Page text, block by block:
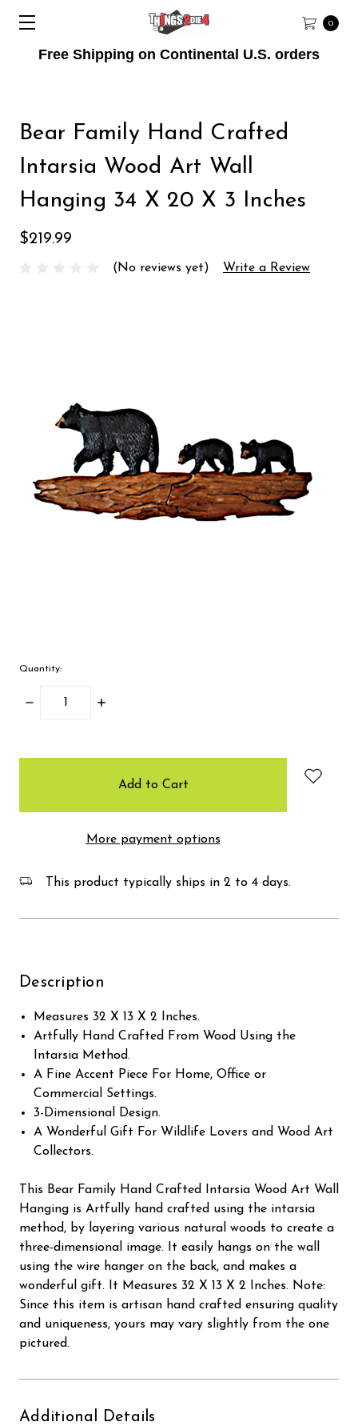
Free Shipping on Continental U.S. orders
0
Bear Family Hand Crafted
Intarsia Wood Art Wall
Hanging 34 X 20 X 3 Inches
$219.99
(No reviews yet) Write a Review
Quantity:
Decrease
Increase
More payment options
This product typically ships in 2 to 4 days.
Description
Measures 32 X 13 X 2 Inches.
Artfully Hand Crafted From Wood Using the
Intarsia Method.
A Fine Accent Piece For Home, Office or
Commercial Settings.
3-Dimensional Design.
A Wonderful Gift For Wildlife Lovers and Wood Art
Collectors.
This Bear Family Hand Crafted Intarsia Wood Art Wall
Hanging is Artfully hand crafted using the intarsia
method, by layering various natural woods to create a
three-dimensional image. It easily hangs on the wall
using the wire hanger on the back, and makes a
wonderful gift. It Measures 32 X 13 X 2 Inches. Note:
Since this item is artisan hand crafted ensuring quality
and uniqueness, yours may vary slightly from the one
pictured.
Additional Details